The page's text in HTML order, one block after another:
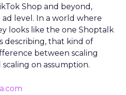
Shop and beyond,
level. In a world where
looks like the one Shoptalk
describing, that kind of
between scaling
on assumption.